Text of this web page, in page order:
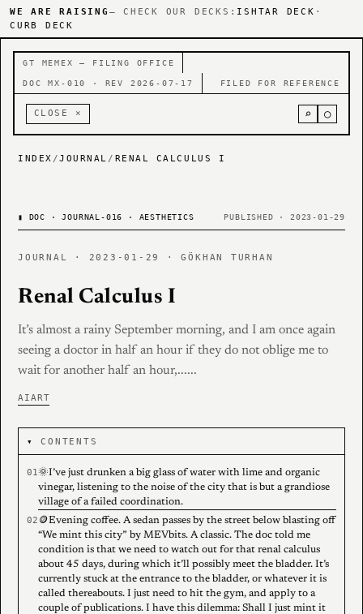
WE ARE RAISING — CHECK OUR DECKS: ISHTAR DECK ·
CURB DECK
GT MEMEX — FILING OFFICE
DOC MX-010 · REV 2026-07-17 FILED FOR REFERENCE
CLOSE × ⌕ ○
INDEX /JOURNAL / RENAL CALCULUS I
▮ DOC · JOURNAL-016 · AESTHETICS PUBLISHED · 2023-01-29
JOURNAL · 2023-01-29 · GÖKHAN TURHAN
Renal Calculus I
It’s almost a rainy September morning, and I am once again
seeing a doctor in half an hour if they do not oblige me to
wait for another half an hour,......
AIART
CONTENTS
🌞I’ve just drunken a big glass of water with lime and organic
vinegar, listening to the noise of the city that is but a grandiose
village of a failed coordination.
🪙Evening coffee. A sedan passes by the street below blasting off
“We mint this city” by MEVbits. A classic. The doc told me
condition is that we need to watch out for that renal calculus
about 45 days, during which it’ll possibly meet the bladder. It’s
currently stuck at the entrance to the bladder, or whatever it is
called thereabouts. I just need to hit the gym, and apply to a
couple of publications. I have this dilemma: Shall I just mint it